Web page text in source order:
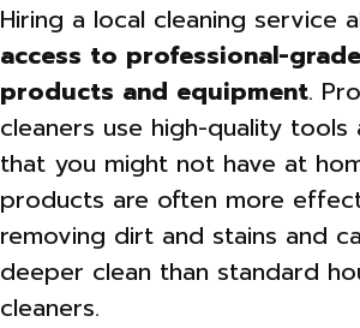
Hiring a local cleaning service
access to professional-
products and equipment.
cleaners use high-quality
that you might not have at
products are often more
removing dirt and stains and
deeper clean than standard
cleaners.